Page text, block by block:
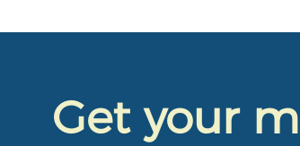
Get your